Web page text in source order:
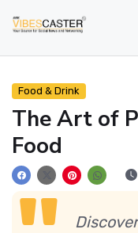
Food & Drink
The Art of
Food